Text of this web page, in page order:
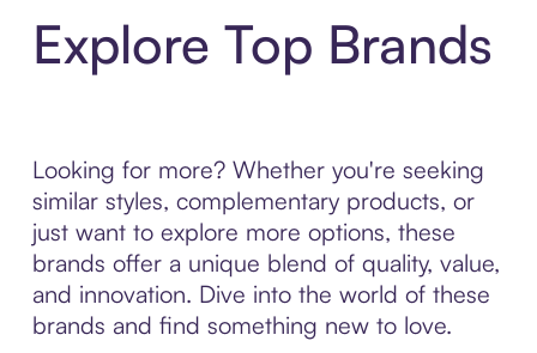
Explore Top Brands
Looking for more? Whether you're seeking
similar styles, complementary products, or
just want to explore more options, these
brands offer a unique blend of quality, value,
and innovation. Dive into the world of these
brands and find something new to love.